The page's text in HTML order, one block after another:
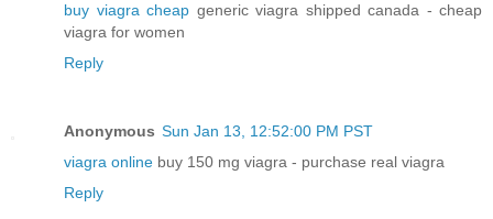
buy viagra cheap generic viagra shipped canada - cheap
viagra for women
Reply
Anonymous Sun Jan 13, 12:52:00 PM PST
viagra online buy 150 mg viagra - purchase real viagra
Reply